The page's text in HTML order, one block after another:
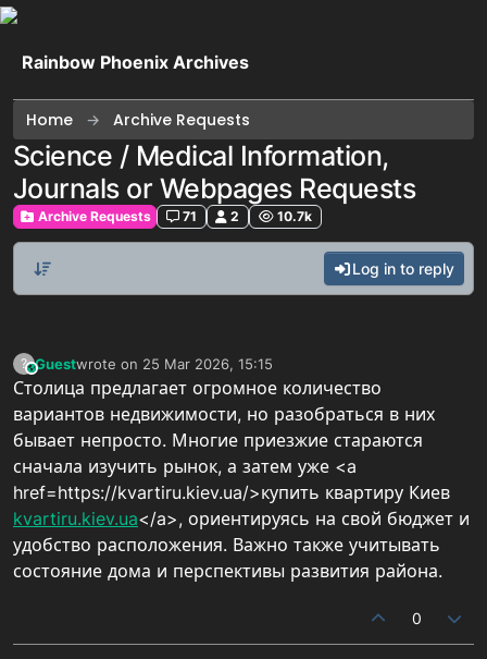
Skip to content
Rainbow Phoenix Archives
Home Archive Requests
Science / Medical Information,
Journals or Webpages Requests
Archive Requests 71 2 10.7k
Log in to reply
?This user is from outside of this forum
Guestwrote on 25 Mar 2026, 15:15
last edited by
Столица предлагает огромное количество
вариантов недвижимости, но разобраться в них
бывает непросто. Многие приезжие стараются
сначала изучить рынок, а затем уже <a
href=https://kvartiru.kiev.ua/>купить квартиру Киев
kvartiru.kiev.ua</a>, ориентируясь на свой бюджет и
удобство расположения. Важно также учитывать
состояние дома и перспективы развития района.
0